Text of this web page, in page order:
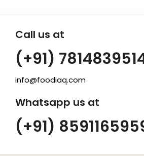
Call us at
(+91)
info@foodiaq.com
Whatsapp us at
(+91)